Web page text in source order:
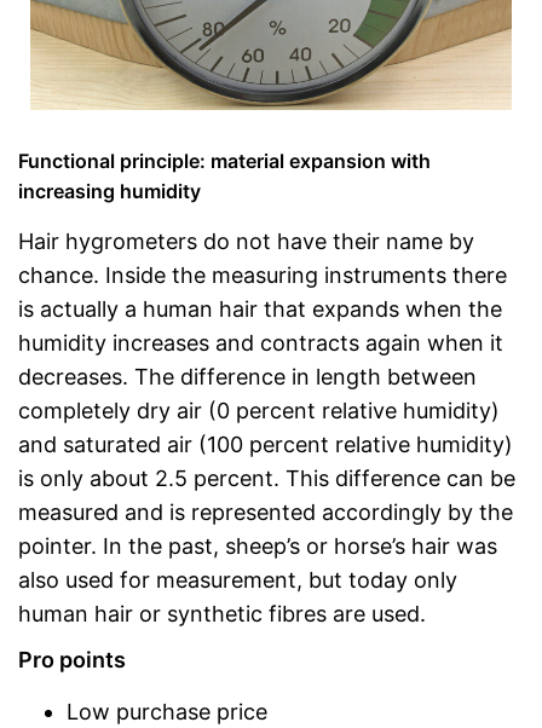
Functional principle: material expansion with
increasing humidity
Hair hygrometers do not have their name by
chance. Inside the measuring instruments there
is actually a human hair that expands when the
humidity increases and contracts again when it
decreases. The difference in length between
completely dry air (0 percent relative humidity)
and saturated air (100 percent relative humidity)
is only about 2.5 percent. This difference can be
measured and is represented accordingly by the
pointer. In the past, sheep’s or horse’s hair was
also used for measurement, but today only
human hair or synthetic fibres are used.
Pro points
Low purchase price